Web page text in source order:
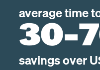
average time
30-
savings over